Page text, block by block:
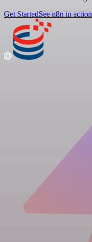
Get StartedSee n8n in action